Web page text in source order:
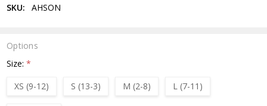
SKU:
AHSON
Options
Size:*
XS (9-12)
S (13-3) M (2-8) L (7-11)